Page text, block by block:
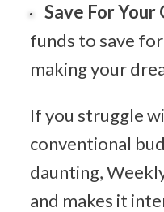
Save For Your
funds to save
making your
If you struggle
conventional
daunting,
and makes it